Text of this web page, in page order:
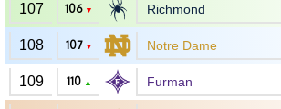
107 106 ▼ Richmond
108 107 ▼ Notre Dame
109 110 ▲ Furman